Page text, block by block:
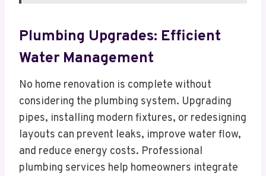
Plumbing Upgrades: Efficient
Water Management
No home renovation is complete without
considering the plumbing system. Upgrading
pipes, installing modern fixtures, or redesigning
layouts can prevent leaks, improve water flow,
and reduce energy costs. Professional
plumbing services help homeowners integrate